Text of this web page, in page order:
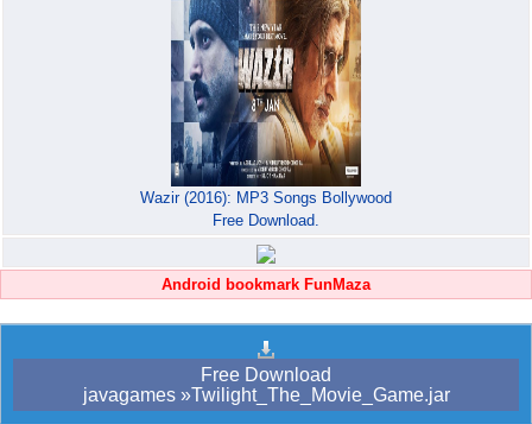
Wazir (2016): MP3 Songs Bollywood
Free Download.
Android bookmark FunMaza
Free Download
javagames »Twilight_The_Movie_Game.jar